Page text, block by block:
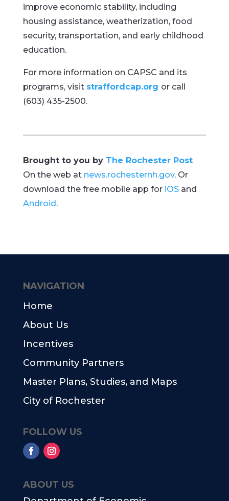
improve economic stability, including
housing assistance, weatherization, food
security, transportation, and early childhood
education.
For more information on CAPSC and its
programs, visit straffordcap.org or call
(603) 435-2500.
Brought to you by The Rochester Post
On the web at news.rochesternh.gov. Or
download the free mobile app for iOSand
Android.
ABOUT US
NAVIGATION
Home
About Us
Incentives
Community Partners
Master Plans, Studies, and Maps
City of Rochester
FOLLOW US